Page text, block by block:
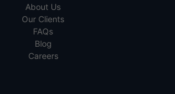
About Us
Our Clients
FAQs
Blog
Careers